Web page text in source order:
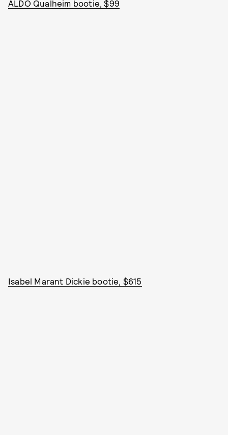
ALDO Qualheim bootie, $99
Isabel Marant Dickie bootie, $615